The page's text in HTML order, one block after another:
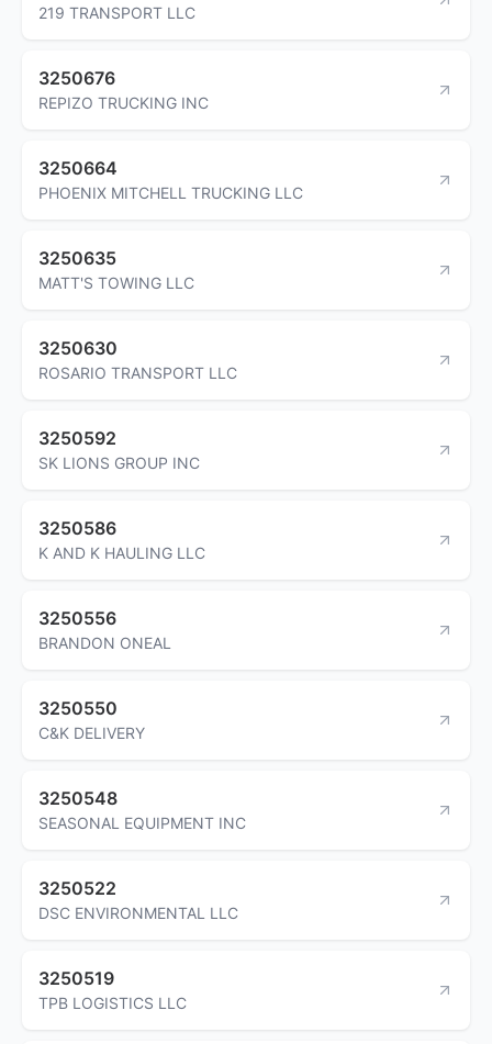
219 TRANSPORT LLC
3250676
REPIZO TRUCKING INC
3250664
PHOENIX MITCHELL TRUCKING LLC
3250635
MATT'S TOWING LLC
3250630
ROSARIO TRANSPORT LLC
3250592
SK LIONS GROUP INC
3250586
K AND K HAULING LLC
3250556
BRANDON ONEAL
3250550
C&K DELIVERY
3250548
SEASONAL EQUIPMENT INC
3250522
DSC ENVIRONMENTAL LLC
3250519
TPB LOGISTICS LLC